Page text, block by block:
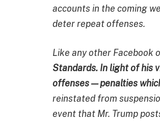
accounts in the coming
deter repeat offenses.
Like any other Facebook
Standards. In light of his
offenses — penalties
reinstated from
event that Mr. Trump